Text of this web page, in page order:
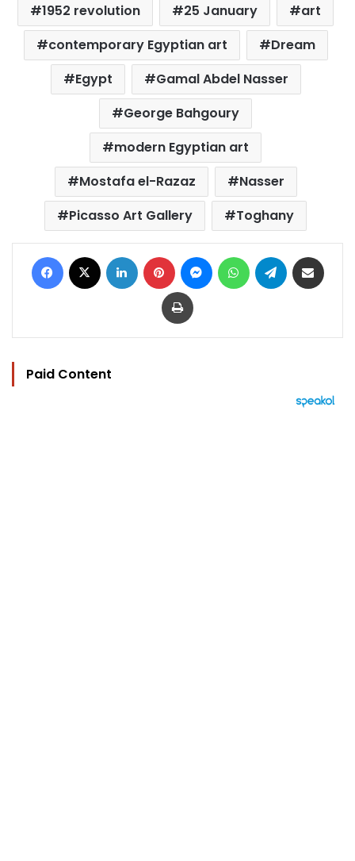
1952 revolution 25 January
art
contemporary Egyptian art
Dream
Egypt
Gamal Abdel Nasser
George Bahgoury
modern Egyptian art
Mostafa el-Razaz
Nasser
Picasso Art Gallery
Toghany
Facebook LinkedIn Pinterest MessengerWhatsAppTelegram
Print
Paid Content